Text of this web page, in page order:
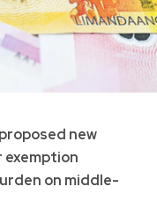
new
exemption
on middle-